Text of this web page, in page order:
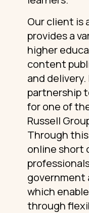
Our client is
provides a
higher
content
and
partnership
for one of
Russell
Through
online short
government
which
through